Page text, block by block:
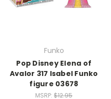
Funko
Pop Disney Elena of
Avalor 317 Isabel Funko
figure 03678
MSRP:$12.95